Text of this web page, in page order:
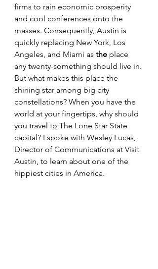
firms to rain economic prosperity
and cool conferences onto the
masses. Consequently, Austin is
quickly replacing New York, Los
Angeles, and Miami as the place
any twenty-something should live in.
But what makes this place the
shining star among big city
constellations? When you have the
world at your fingertips, why should
you travel to The Lone Star State
capital? I spoke with Wesley Lucas,
Director of Communications at Visit
Austin, to learn about one of the
hippiest cities in America.